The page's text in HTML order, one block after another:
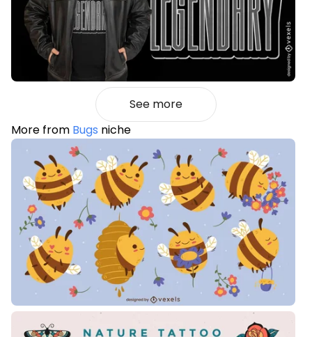
See more
More from Bugs niche